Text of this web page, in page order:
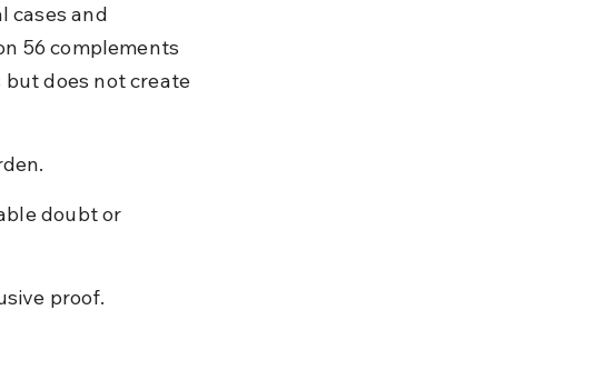
cases and
56 complements
does not create
doubt or
proof.